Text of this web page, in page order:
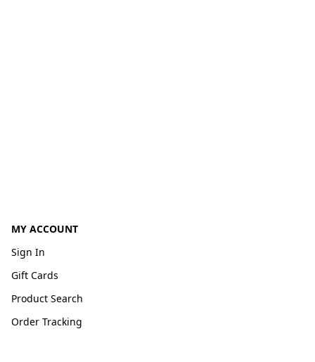
MY ACCOUNT
Sign In
Gift Cards
Product Search
Order Tracking